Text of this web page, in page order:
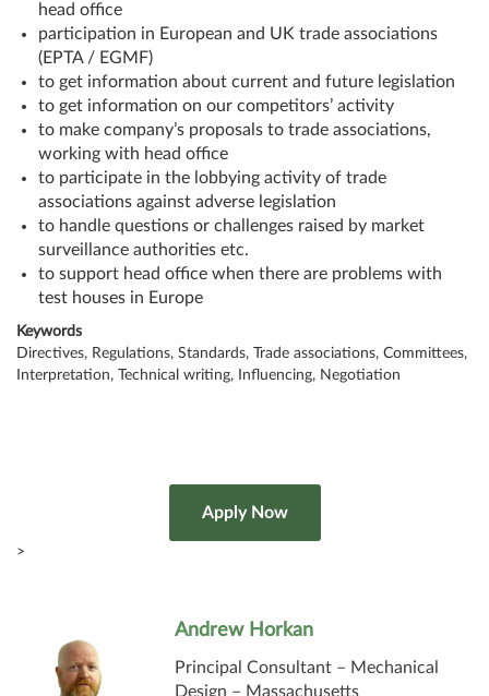
head office
participation in European and UK trade associations
(EPTA / EGMF)
to get information about current and future legislation
to get information on our competitors’ activity
to make company’s proposals to trade associations,
working with head office
to participate in the lobbying activity of trade
associations against adverse legislation
to handle questions or challenges raised by market
surveillance authorities etc.
to support head office when there are problems with
test houses in Europe
Keywords
Directives, Regulations, Standards, Trade associations, Committees,
Interpretation, Technical writing, Influencing, Negotiation
>
Andrew Horkan
Principal Consultant – Mechanical
Design – Massachusetts